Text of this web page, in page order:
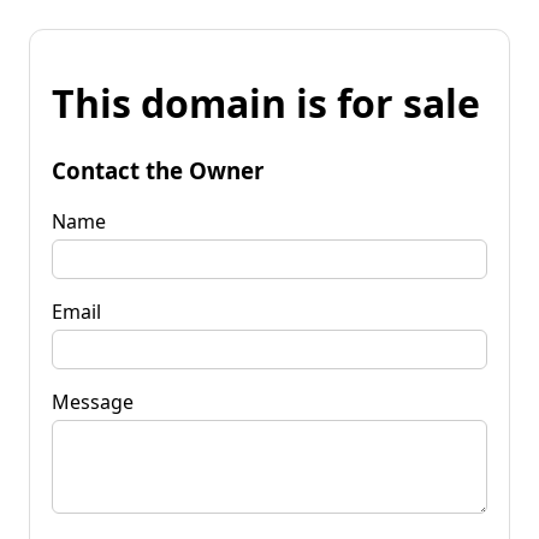
This domain is for sale
Contact the Owner
Name
Email
Message